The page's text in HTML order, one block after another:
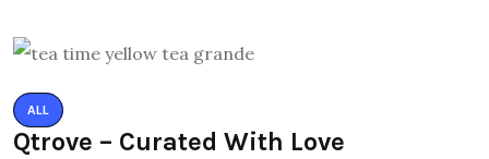
ALL
Qtrove – Curated With Love